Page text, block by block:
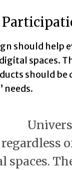
should help
spaces.
should
needs.
regardless
spaces.